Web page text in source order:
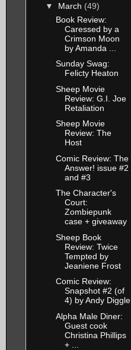
▼ March (49)
Book Review:
Caressed by a
Crimson Moon
by Amanda ...
Sunday Swag:
Felicty Heaton
Sheep Movie
Review: G.I. Joe
Retaliation
Sheep Movie
Review: The
Host
Comic Review: The
Answer! issue #2
and #3
The Character's
Court:
Zombiepunk
case + giveaway
Sheep Book
Review: Twice
Tempted by
Jeaniene Frost
Comic Review:
Snapshot #2 (of
4) by Andy Diggle
Alpha Male Diner:
Guest cook
Christina Phillips
+ ...